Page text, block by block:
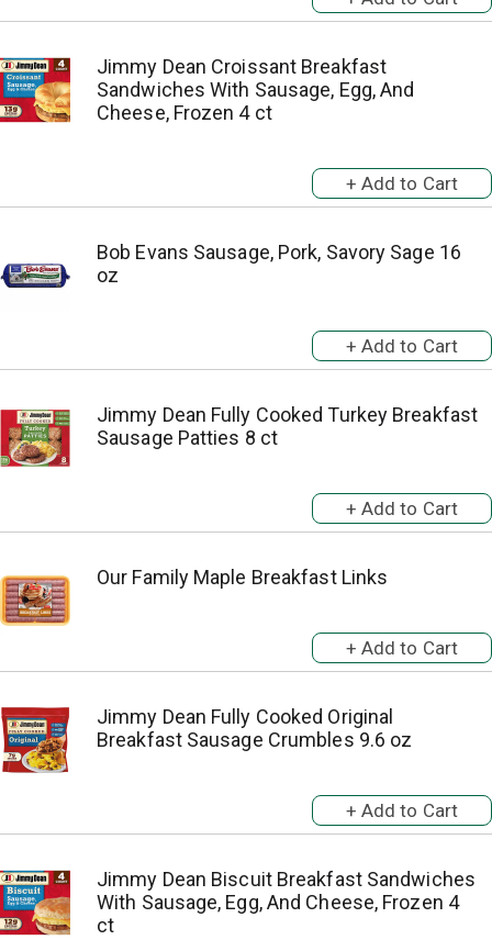
Jimmy Dean Croissant Breakfast
Sandwiches With Sausage, Egg, And
Cheese, Frozen 4 ct
Bob Evans Sausage, Pork, Savory Sage 16
oz
Jimmy Dean Fully Cooked Turkey Breakfast
Sausage Patties 8 ct
Our Family Maple Breakfast Links
Jimmy Dean Fully Cooked Original
Breakfast Sausage Crumbles 9.6 oz
Jimmy Dean Biscuit Breakfast Sandwiches
With Sausage, Egg, And Cheese, Frozen 4
ct